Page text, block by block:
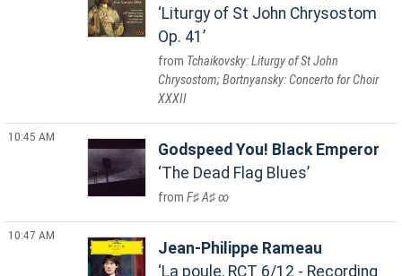
Liturgy of St John Chrysostom
Op. 41
Tchaikovsky: Liturgy of St John
Chrysostom; Bortnyansky: Concerto for Choir
XXXII
10:45 AM
Godspeed You! Black Emperor
The Dead Flag Blues
F♯ A♯ ∞
10:47 AM
Jean-Philippe Rameau
La poule, RCT 6/12 - Recording